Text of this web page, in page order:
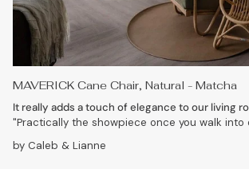
MAVERICK Cane Chair, Natural - Matcha
It really adds a touch of elegance to our living
"Practically the showpiece once you walk into
by Caleb & Lianne